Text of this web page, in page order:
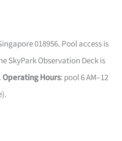
018956. Pool access is
SkyPark Observation Deck is
Operating Hours: pool 6 AM–12